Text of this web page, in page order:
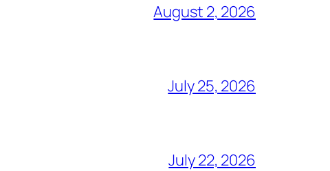
August 2, 2026
July 25, 2026
July 22, 2026